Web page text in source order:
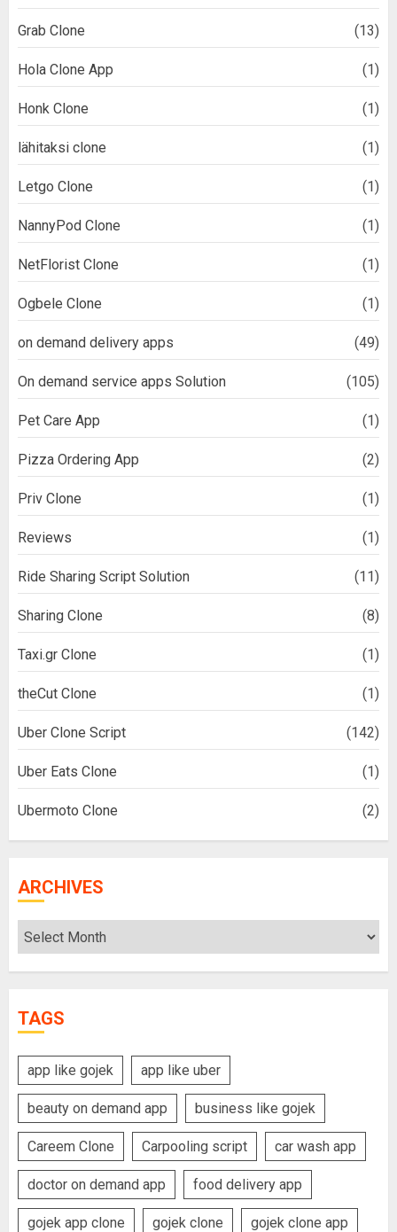
Grab Clone (13)
Hola Clone App (1)
Honk Clone (1)
lähitaksi clone (1)
Letgo Clone (1)
NannyPod Clone (1)
NetFlorist Clone (1)
Ogbele Clone (1)
on demand delivery apps (49)
On demand service apps Solution (105)
Pet Care App (1)
Pizza Ordering App (2)
Priv Clone (1)
Reviews (1)
Ride Sharing Script Solution (11)
Sharing Clone (8)
Taxi.gr Clone (1)
theCut Clone (1)
Uber Clone Script (142)
Uber Eats Clone (1)
Ubermoto Clone (2)
ARCHIVES
Archives
TAGS
app like gojek app like uber
beauty on demand app business like gojek
Careem Clone Carpooling script car wash app
doctor on demand app food delivery app
gojek app clone gojek clone gojek clone app